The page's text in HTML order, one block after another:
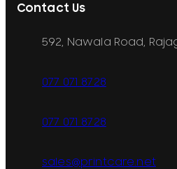
Contact Us
592, Nawala Road,
077 071 8728
077 071 8728
sales@printcare.net